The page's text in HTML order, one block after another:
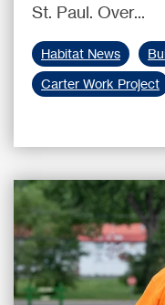
St. Paul. Over...
Habitat News
Carter Work Project